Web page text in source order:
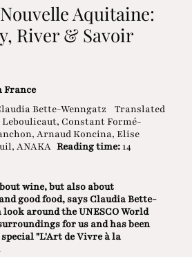
Aquitaine:
River & Savoir
France
Bette-Wenngatz
Translated
Leboulicaut, Constant Formé-
Arnaud Koncina, Elise
ANAKA Reading time:14
wine, but also about
good food, says Claudia Bette-
around the UNESCO World
for us and has been
"L'Art de Vivre à la